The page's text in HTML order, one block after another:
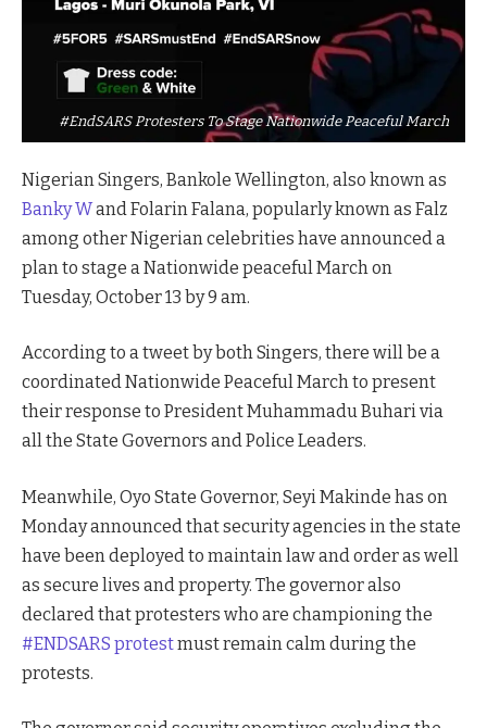
#EndSARS Protesters To Stage Nationwide Peaceful March
Nigerian Singers, Bankole Wellington, also known as
Banky Wand Folarin Falana, popularly known as Falz
among other Nigerian celebrities have announced a
plan to stage a Nationwide peaceful March on
Tuesday, October 13 by 9 am.
According to a tweet by both Singers, there will be a
coordinated Nationwide Peaceful March to present
their response to President Muhammadu Buhari via
all the State Governors and Police Leaders.
Meanwhile, Oyo State Governor, Seyi Makinde has on
Monday announced that security agencies in the state
have been deployed to maintain law and order as well
as secure lives and property. The governor also
declared that protesters who are championing the
#ENDSARS protestmust remain calm during the
protests.